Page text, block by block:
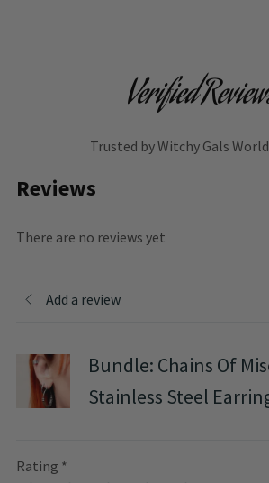
Verified
Trusted by Witchy Gals
Reviews
There are no reviews yet
Add a review
Bundle: Chains Of
Stainless Steel
Rating *